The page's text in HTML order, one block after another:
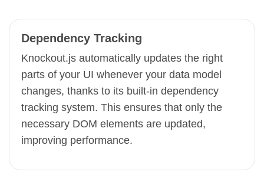
Dependency Tracking
Knockout.js automatically updates the right
parts of your UI whenever your data model
changes, thanks to its built-in dependency
tracking system. This ensures that only the
necessary DOM elements are updated,
improving performance.